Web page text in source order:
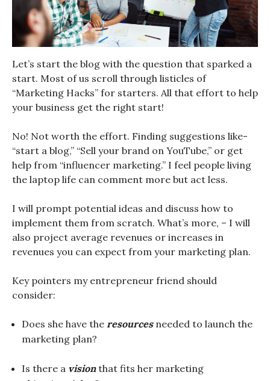
Let’s start the blog with the question that sparked a
start. Most of us scroll through listicles of
“Marketing Hacks” for starters. All that effort to help
your business get the right start!
No! Not worth the effort. Finding suggestions like-
“start a blog,” “Sell your brand on YouTube,” or get
help from “influencer marketing.” I feel people living
the laptop life can comment more but act less.
I will prompt potential ideas and discuss how to
implement them from scratch. What’s more, – I will
also project average revenues or increases in
revenues you can expect from your marketing plan.
Key pointers my entrepreneur friend should
consider:
Does she have the resources needed to launch the
marketing plan?
Is there a visionthat fits her marketing